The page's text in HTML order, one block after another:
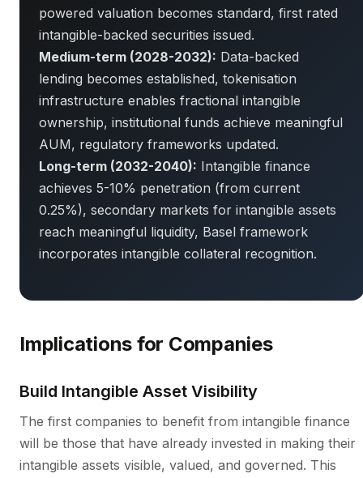
powered valuation becomes standard, first rated
intangible-backed securities issued.
Medium-term (2028-2032): Data-backed
lending becomes established, tokenisation
infrastructure enables fractional intangible
ownership, institutional funds achieve meaningful
AUM, regulatory frameworks updated.
Long-term (2032-2040): Intangible finance
achieves 5-10% penetration (from current
0.25%), secondary markets for intangible assets
reach meaningful liquidity, Basel framework
incorporates intangible collateral recognition.
Implications for Companies
Build Intangible Asset Visibility
The first companies to benefit from intangible finance
will be those that have already invested in making their
intangible assets visible, valued, and governed. This